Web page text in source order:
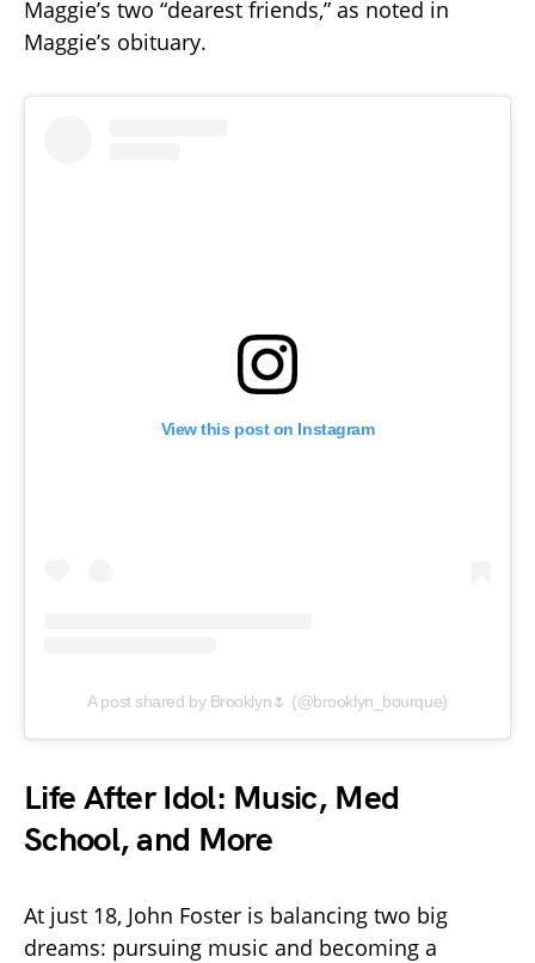
Maggie’s two “dearest friends,” as noted in
Maggie’s obituary.
View this post on Instagram
A post shared by Brooklyn🌷 (@brooklyn_bourque)
Life After Idol: Music, Med
School, and More
At just 18, John Foster is balancing two big
dreams: pursuing music and becoming a